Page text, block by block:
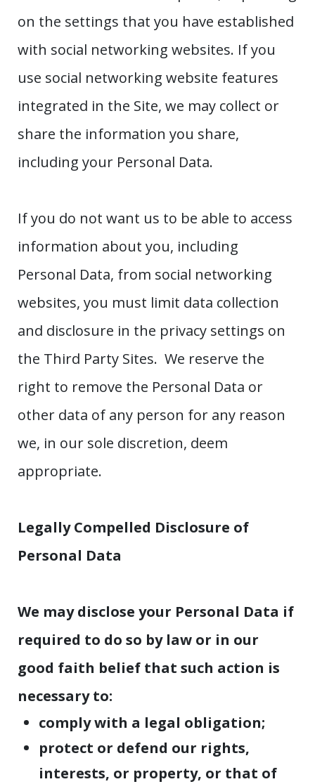
on the settings that you have established
with social networking websites. If you
use social networking website features
integrated in the Site, we may collect or
share the information you share,
including your Personal Data.
If you do not want us to be able to access
information about you, including
Personal Data, from social networking
websites, you must limit data collection
and disclosure in the privacy settings on
the Third Party Sites. We reserve the
right to remove the Personal Data or
other data of any person for any reason
we, in our sole discretion, deem
appropriate.
Legally Compelled Disclosure of
Personal Data
We may disclose your Personal Data if
required to do so by law or in our
good faith belief that such action is
necessary to:
comply with a legal obligation;
protect or defend our rights,
interests, or property, or that of